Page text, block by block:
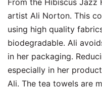
artist Ali Norton. This
using high quality
biodegradable. Ali
in her packaging.
especially in her
Ali. The tea towels are